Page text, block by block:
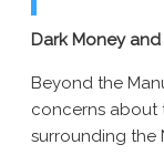
Dark Money
Beyond the
concerns about
surrounding the